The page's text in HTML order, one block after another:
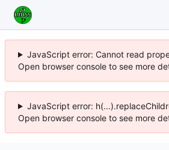
JavaScript error: Cannot read
Open browser console to see more
JavaScript error:
Open browser console to see more